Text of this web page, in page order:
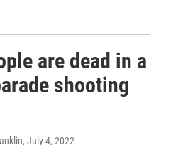
are dead in a
shooting
, July 4, 2022